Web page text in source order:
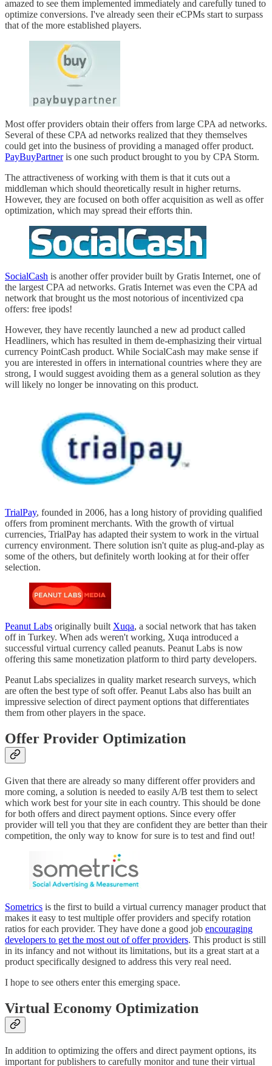
amazed to see them implemented immediately and carefully tuned to
optimize conversions. I've already seen their eCPMs start to surpass
that of the more established players.
Most offer providers obtain their offers from large CPA ad networks.
Several of these CPA ad networks realized that they themselves
could get into the business of providing a managed offer product.
PayBuyPartneris one such product brought to you by CPA Storm.
The attractiveness of working with them is that it cuts out a
middleman which should theoretically result in higher returns.
However, they are focused on both offer acquisition as well as offer
optimization, which may spread their efforts thin.
SocialCash is another offer provider built by Gratis Internet, one of
the largest CPA ad networks. Gratis Internet was even the CPA ad
network that brought us the most notorious of incentivized cpa
offers: free ipods!
However, they have recently launched a new ad product called
Headliners, which has resulted in them de-emphasizing their virtual
currency PointCash product. While SocialCash may make sense if
you are interested in offers in international countries where they are
strong, I would suggest avoiding them as a general solution as they
will likely no longer be innovating on this product.
TrialPay, founded in 2006, has a long history of providing qualified
offers from prominent merchants. With the growth of virtual
currencies, TrialPay has adapted their system to work in the virtual
currency environment. There solution isn't quite as plug-and-play as
some of the others, but definitely worth looking at for their offer
selection.
Peanut Labs originally built Xuqa, a social network that has taken
off in Turkey. When ads weren't working, Xuqa introduced a
successful virtual currency called peanuts. Peanut Labs is now
offering this same monetization platform to third party developers.
Peanut Labs specializes in quality market research surveys, which
are often the best type of soft offer. Peanut Labs also has built an
impressive selection of direct payment options that differentiates
them from other players in the space.
Offer Provider Optimization
Given that there are already so many different offer providers and
more coming, a solution is needed to easily A/B test them to select
which work best for your site in each country. This should be done
for both offers and direct payment options. Since every offer
provider will tell you that they are confident they are better than their
competition, the only way to know for sure is to test and find out!
Sometrics is the first to build a virtual currency manager product that
makes it easy to test multiple offer providers and specify rotation
ratios for each provider. They have done a good job encouraging
developers to get the most out of offer providers. This product is still
in its infancy and not without its limitations, but its a great start at a
product specifically designed to address this very real need.
I hope to see others enter this emerging space.
Virtual Economy Optimization
In addition to optimizing the offers and direct payment options, its
important for publishers to carefully monitor and tune their virtual